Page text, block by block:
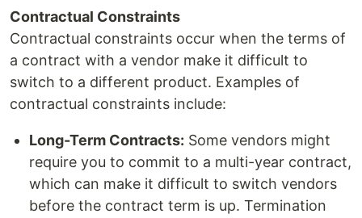
Contractual Constraints
Contractual constraints occur when the terms of
a contract with a vendor make it difficult to
switch to a different product. Examples of
contractual constraints include:
Long-Term Contracts: Some vendors might
require you to commit to a multi-year contract,
which can make it difficult to switch vendors
before the contract term is up. Termination